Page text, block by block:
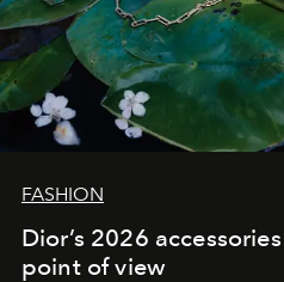
FASHION
Dior’s 2026
point of view